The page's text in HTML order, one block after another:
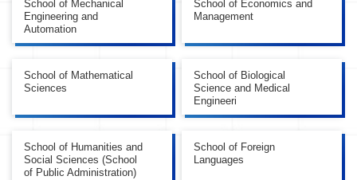
School of Mechanical
Engineering and
Automation
School of Economics and
Management
School of Mathematical
Sciences
School of Biological
Science and Medical
Engineeri
School of Humanities and
Social Sciences (School
of Public Administration)
School of Foreign
Languages